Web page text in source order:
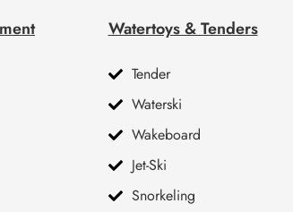
Watertoys & Tenders
Tender
Waterski
Wakeboard
Jet-Ski
Snorkeling